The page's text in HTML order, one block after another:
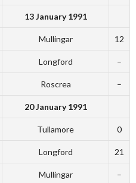
13 January 1991
Mullingar 12
Longford –
Roscrea –
20 January 1991
Tullamore 0
Longford 21
Mullingar –